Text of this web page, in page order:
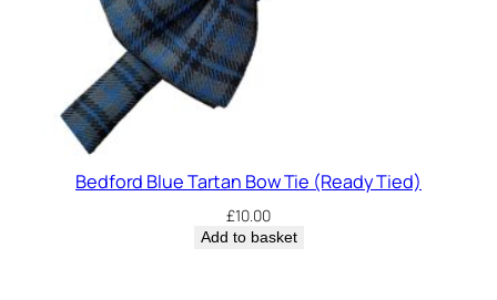
Bedford Blue Tartan Bow Tie (Ready Tied)
£10.00
Add to basket